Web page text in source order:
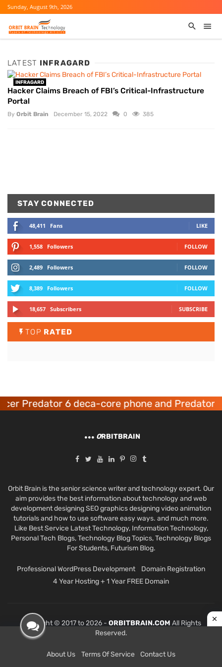
Sunday, August 9th, 2026
LATEST INFRAGARD
INFRAGARD
Hacker Claims Breach of FBI’s Critical-Infrastructure
Portal
By Orbit Brain December 15, 2022 0 385
STAY CONNECTED
48,411 Fans LIKE
1,558 Followers FOLLOW
2,489 Followers FOLLOW
8,389 Followers FOLLOW
18,657 Subscribers SUBSCRIBE
TOP RATED
Predator 6 deca-core phone and Predator
ORBITBRAIN
Orbit Brain is the senior science writer and technology expert. Our
aim provides the best information about technology and web
development designing SEO graphics designing video animation
tutorials and how to use software easy ways. and much more.
Like Best Service Latest Technology, Information Technology,
Personal Tech Blogs, Technology Blog Topics, Technology Blogs
For Students, Futurism Blog.
Professional WordPress Development
Domain Registration
4 Year Hosting + 1 Year FREE Domain
Copyright © 2017 to 2026 - ORBITBRAIN.COM All Rights
Reserved.
About Us Terms Of Service Contact Us